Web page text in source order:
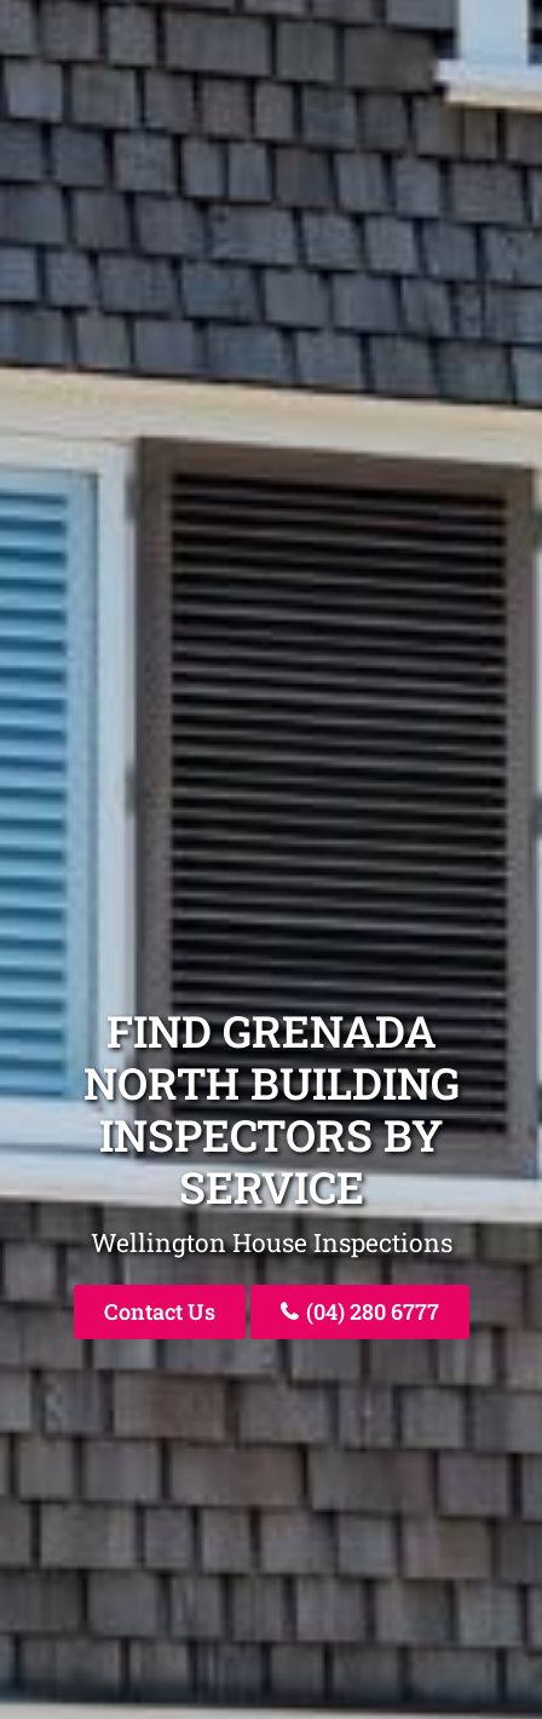
FIND GRENADA
NORTH BUILDING
INSPECTORS BY
SERVICE
Wellington House Inspections
Contact Us (04) 280 6777